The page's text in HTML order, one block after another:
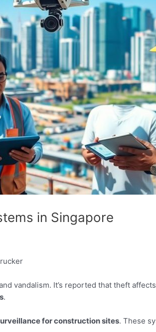
in Singapore
vandalism. It’s reported that theft
.
for construction sites. These